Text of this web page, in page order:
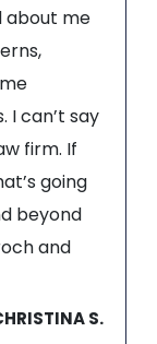
about me
can’t say
firm. If
going
beyond
and
S.